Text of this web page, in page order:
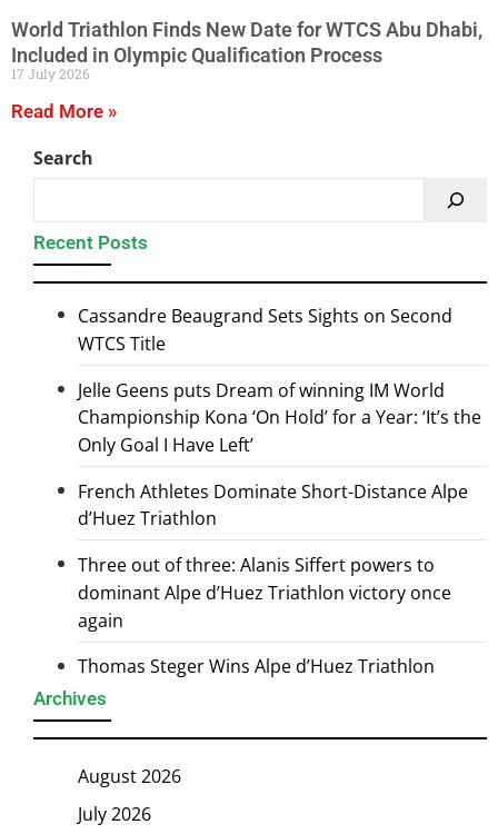
World Triathlon Finds New Date for WTCS Abu Dhabi,
Included in Olympic Qualification Process
17 July 2026
Read More »
Search
Recent Posts
Cassandre Beaugrand Sets Sights on Second
WTCS Title
Jelle Geens puts Dream of winning IM World
Championship Kona ‘On Hold’ for a Year: ‘It’s the
Only Goal I Have Left’
French Athletes Dominate Short-Distance Alpe
d’Huez Triathlon
Three out of three: Alanis Siffert powers to
dominant Alpe d’Huez Triathlon victory once
again
Thomas Steger Wins Alpe d’Huez Triathlon
Archives
August 2026
July 2026